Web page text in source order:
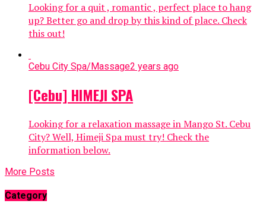
Looking for a quit , romantic , perfect place to hang
up? Better go and drop by this kind of place. Check
this out!
Cebu City Spa/Massage2 years ago
[Cebu] HIMEJI SPA
Looking for a relaxation massage in Mango St. Cebu
City? Well, Himeji Spa must try! Check the
information below.
More Posts
Category